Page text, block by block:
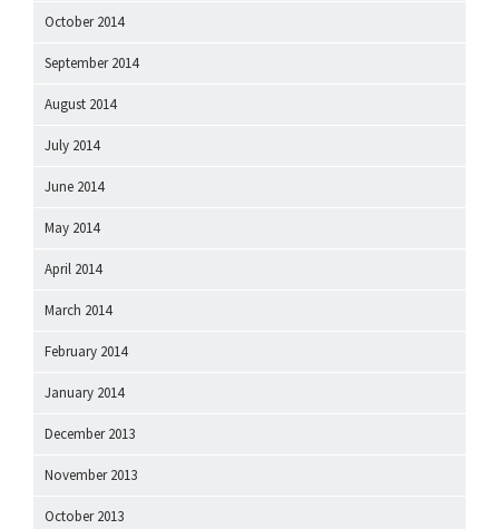
October 2014
September 2014
August 2014
July 2014
June 2014
May 2014
April 2014
March 2014
February 2014
January 2014
December 2013
November 2013
October 2013